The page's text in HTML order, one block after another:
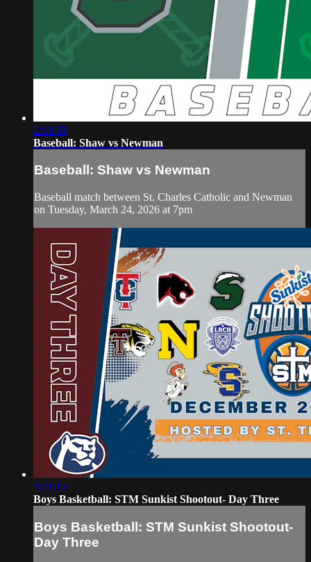
2:18:58
Baseball: Shaw vs Newman
Baseball: Shaw vs Newman
Baseball match between St. Charles Catholic and Newman
on Tuesday, March 24, 2026 at 7pm
9:21:13
Boys Basketball: STM Sunkist Shootout- Day Three
Boys Basketball: STM Sunkist Shootout-
Day Three